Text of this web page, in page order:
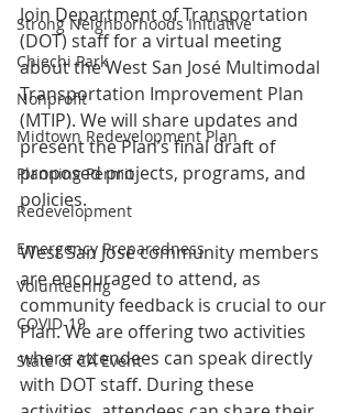
Strong Neighborhoods Initiative
Chiechi Park
Nonprofit
Midtown Redevelopment Plan
Planning Permit
Redevelopment
Emergency Preparedness
Volunteering
COVID-19
State of CA Event
Join Department of Transportation
(DOT) staff for a virtual meeting
about the West San José Multimodal
Transportation Improvement Plan
(MTIP). We will share updates and
present the Plan’s final draft of
proposed projects, programs, and
policies.
West San José community members
are encouraged to attend, as
community feedback is crucial to our
Plan. We are offering two activities
where attendees can speak directly
with DOT staff. During these